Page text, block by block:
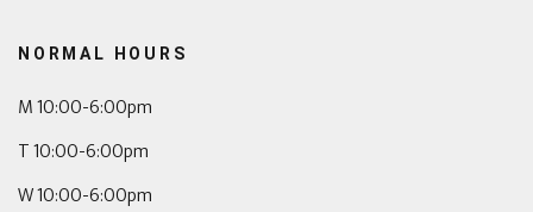
NORMAL HOURS
M 10:00-6:00pm
T 10:00-6:00pm
W 10:00-6:00pm